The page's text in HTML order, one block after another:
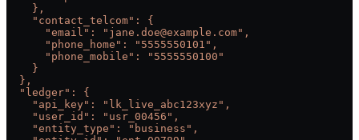
    },
    "contact_telcom": {
      "email": "jane.doe@example.com",
      "phone_home": "5555550101",
      "phone_mobile": "5555550100"
    }
  },
  "ledger": {
    "api_key": "lk_live_abc123xyz",
    "user_id": "usr_00456",
    "entity_type": "business",